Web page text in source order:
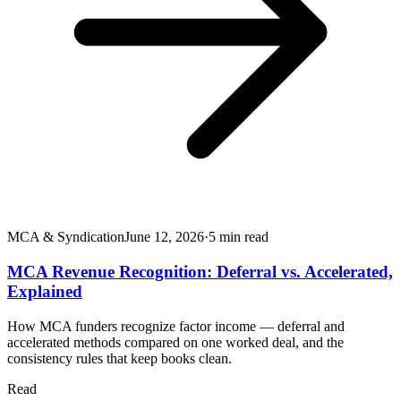
MCA & SyndicationJune 12, 2026·5 min read
MCA Revenue Recognition: Deferral vs. Accelerated,
Explained
How MCA funders recognize factor income — deferral and
accelerated methods compared on one worked deal, and the
consistency rules that keep books clean.
Read